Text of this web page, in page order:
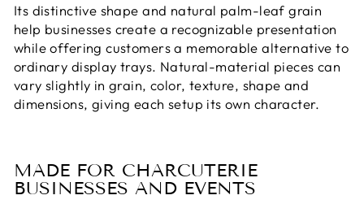
Its distinctive shape and natural palm-leaf grain
help businesses create a recognizable presentation
while offering customers a memorable alternative to
ordinary display trays. Natural-material pieces can
vary slightly in grain, color, texture, shape and
dimensions, giving each setup its own character.
MADE FOR CHARCUTERIE
BUSINESSES AND EVENTS